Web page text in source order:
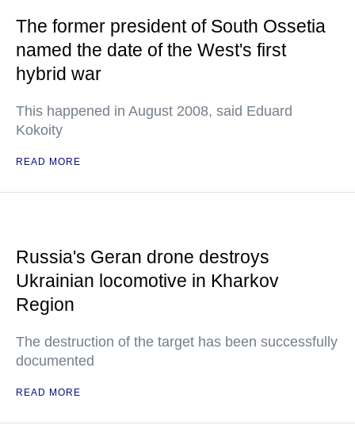
The former president of South Ossetia
named the date of the West's first
hybrid war
This happened in August 2008, said Eduard
Kokoity
READ MORE
Russia's Geran drone destroys
Ukrainian locomotive in Kharkov
Region
The destruction of the target has been successfully
documented
READ MORE